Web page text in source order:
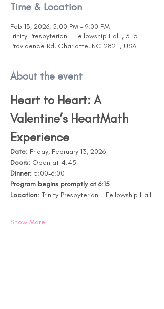
Time & Location
Feb 13, 2026, 5:00 PM – 9:00 PM
Trinity Presbyterian - Fellowship Hall , 3115
Providence Rd, Charlotte, NC 28211, USA
About the event
Heart to Heart: A
Valentine’s HeartMath
Experience
Date: Friday, February 13, 2026
Doors: Open at 4:45
Dinner: 5:00-6:00
Program begins promptly at 6:15
Location: Trinity Presbyterian - Fellowship Hall
Show More